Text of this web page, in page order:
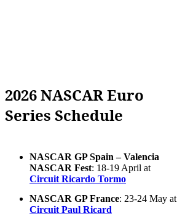
2026 NASCAR Euro
Series Schedule
NASCAR GP Spain – Valencia
NASCAR Fest: 18-19 April at
Circuit Ricardo Tormo
NASCAR GP France: 23-24 May at
Circuit Paul Ricard